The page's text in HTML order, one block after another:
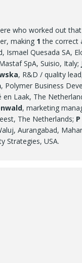
who worked out
making 1 the correct
Ismael Quesada SA,
SpA, Suisio, Italy;
, R&D / quality
, Polymer Business
Laak, The
, marketing
The Netherlands;
Aurangabad,
Strategies, USA.